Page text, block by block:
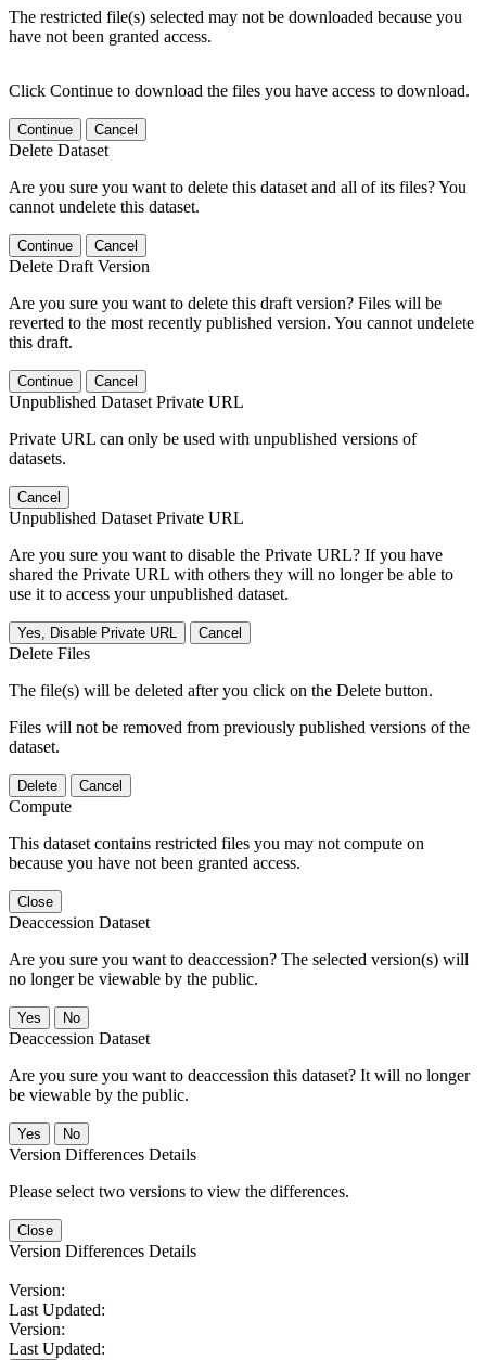
The restricted file(s) selected may not be downloaded because you
have not been granted access.
Click Continue to download the files you have access to download.
Continue Cancel
Delete Dataset
Are you sure you want to delete this dataset and all of its files? You
cannot undelete this dataset.
Continue Cancel
Delete Draft Version
Are you sure you want to delete this draft version? Files will be
reverted to the most recently published version. You cannot undelete
this draft.
Continue Cancel
Unpublished Dataset Private URL
Private URL can only be used with unpublished versions of
datasets.
Cancel
Unpublished Dataset Private URL
Are you sure you want to disable the Private URL? If you have
shared the Private URL with others they will no longer be able to
use it to access your unpublished dataset.
Yes, Disable Private URL Cancel
Delete Files
The file(s) will be deleted after you click on the Delete button.
Files will not be removed from previously published versions of the
dataset.
Delete Cancel
Compute
This dataset contains restricted files you may not compute on
because you have not been granted access.
Close
Deaccession Dataset
Are you sure you want to deaccession? The selected version(s) will
no longer be viewable by the public.
No
Deaccession Dataset
Are you sure you want to deaccession this dataset? It will no longer
be viewable by the public.
No
Version Differences Details
Please select two versions to view the differences.
Close
Version Differences Details
Version:
Last Updated:
Version:
Last Updated: